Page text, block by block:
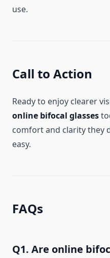
use.
Call to Action
Ready to enjoy clearer
online bifocal glasses
comfort and clarity they
easy.
FAQs
Q1. Are online